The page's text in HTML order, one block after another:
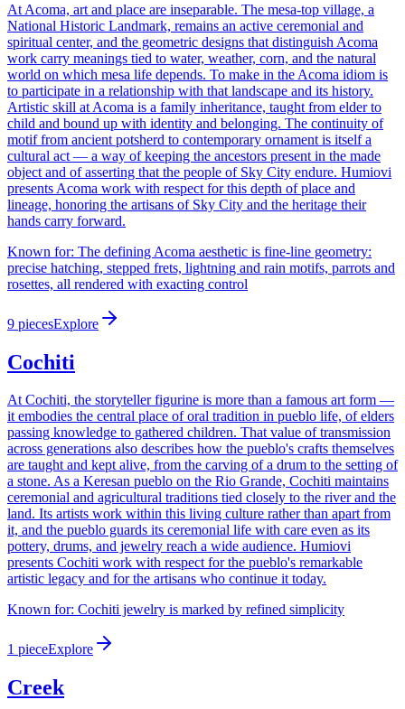
At Acoma, art and place are inseparable. The mesa-top village, a
National Historic Landmark, remains an active ceremonial and
spiritual center, and the geometric designs that distinguish Acoma
work carry meanings tied to water, weather, corn, and the natural
world on which mesa life depends. To make in the Acoma idiom is
to participate in a relationship with that landscape and its history.
Artistic skill at Acoma is a family inheritance, taught from elder to
child and bound up with identity and belonging. The continuity of
motif from ancient potsherd to contemporary ornament is itself a
cultural act — a way of keeping the ancestors present in the made
object and of asserting that the people of Sky City endure. Humiovi
presents Acoma work with respect for this depth of place and
lineage, honoring the artisans of Sky City and the heritage their
hands carry forward.
Known for: The defining Acoma aesthetic is fine-line geometry:
precise hatching, stepped frets, lightning and rain motifs, parrots and
rosettes, all rendered with exacting control
9 piecesExplore
Cochiti
At Cochiti, the storyteller figurine is more than a famous art form —
it embodies the central place of oral tradition in pueblo life, of elders
passing knowledge to gathered children. That value of transmission
across generations also describes how the pueblo's crafts themselves
are taught and kept alive, from the carving of a drum to the setting of
a stone. As a Keresan pueblo on the Rio Grande, Cochiti maintains
ceremonial and agricultural traditions tied closely to the river and the
land. Its artists work within this living culture rather than apart from
it, and the pueblo guards its ceremonial life with care even as its
pottery, drums, and jewelry reach a wide audience. Humiovi
presents Cochiti work with respect for the pueblo's remarkable
artistic legacy and for the artisans who continue it today.
Known for: Cochiti jewelry is marked by refined simplicity
1 pieceExplore
Creek